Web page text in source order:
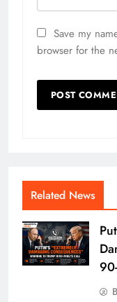
Save my
browser for the
Related News